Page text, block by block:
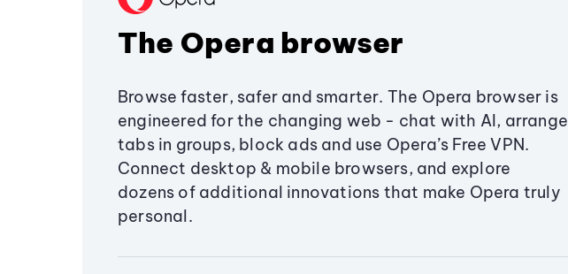
The Opera browser
Browse faster, safer and smarter. The Opera browser is
engineered for the changing web - chat with AI, arrange
tabs in groups, block ads and use Opera’s Free VPN.
Connect desktop & mobile browsers, and explore
dozens of additional innovations that make Opera truly
personal.